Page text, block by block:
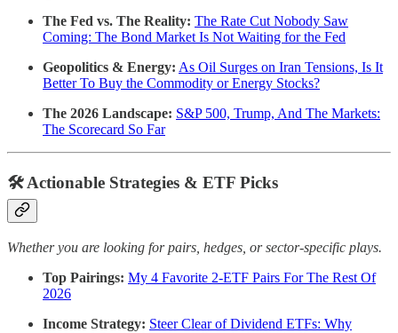
The Fed vs. The Reality: The Rate Cut Nobody Saw
Coming: The Bond Market Is Not Waiting for the Fed
Geopolitics & Energy: As Oil Surges on Iran Tensions, Is It
Better To Buy the Commodity or Energy Stocks?
The 2026 Landscape: S&P 500, Trump, And The Markets:
The Scorecard So Far
🛠️ Actionable Strategies & ETF Picks
Whether you are looking for pairs, hedges, or sector-specific plays.
Top Pairings: My 4 Favorite 2-ETF Pairs For The Rest Of
2026
Income Strategy: Steer Clear of Dividend ETFs: Why